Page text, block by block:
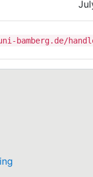
bamberg.de/